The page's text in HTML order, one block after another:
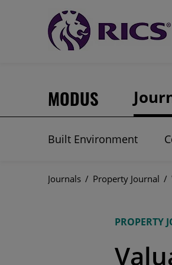
MODUS
Built Environment
Journals / Property Journal /
PROPERTY